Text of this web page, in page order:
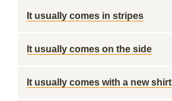
It usually comes in stripes
It usually comes on the side
It usually comes with a new shirt